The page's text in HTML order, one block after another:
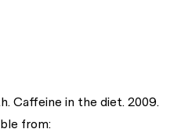
Caffeine in the diet. 2009.
from: